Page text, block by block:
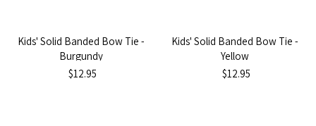
Kids' Solid Banded Bow Tie -
Burgundy
$12.95
Kids' Solid Banded Bow Tie -
Yellow
$12.95